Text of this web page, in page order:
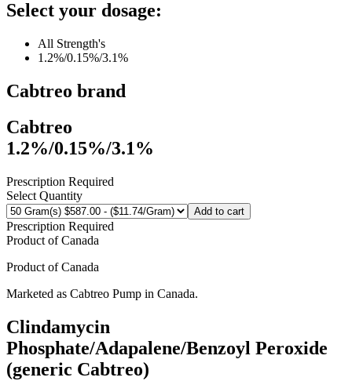
Select your dosage:
All Strength's
1.2%/0.15%/3.1%
Cabtreo brand
Cabtreo
1.2%/0.15%/3.1%
Prescription Required
Select Quantity
Add to cart
Prescription Required
Product ofCanada
Product ofCanada
Marketed as Cabtreo Pump in Canada.
Clindamycin
Phosphate/Adapalene/Benzoyl Peroxide
(generic Cabtreo)